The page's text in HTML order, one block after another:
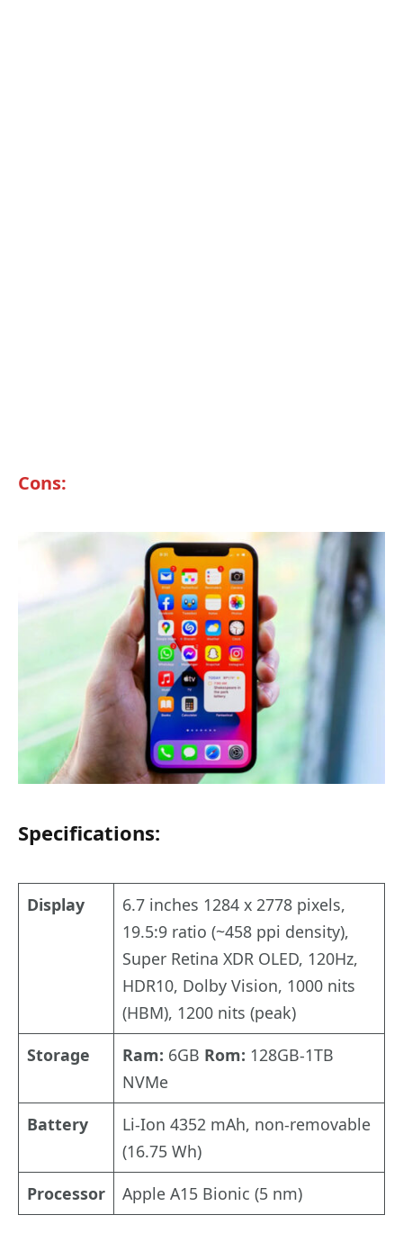
Cons:
Specifications:
Display
6.7 inches 1284 x 2778 pixels,
19.5:9 ratio (~458 ppi density),
Super Retina XDR OLED, 120Hz,
HDR10, Dolby Vision, 1000 nits
(HBM), 1200 nits (peak)
Storage
Ram: 6GB Rom: 128GB-1TB
NVMe
Battery
Li-Ion 4352 mAh, non-removable
(16.75 Wh)
Processor
Apple A15 Bionic (5 nm)